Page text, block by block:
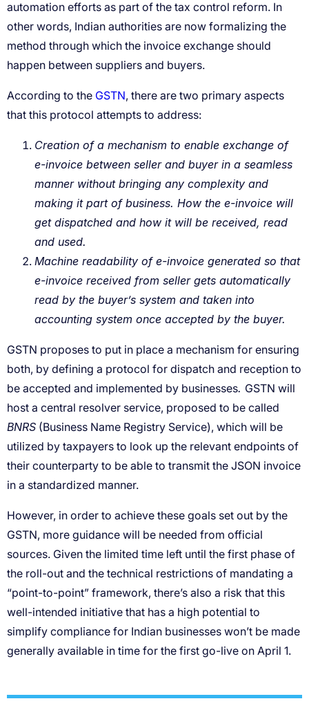
GSTN
Creation of a mechanism to enable exchange of
e-invoice between seller and buyer in a seamless
manner without bringing any complexity and
making it part of business. How the e-invoice will
get dispatched and how it will be received, read
and used.
Machine readability of e-invoice generated so that
e-invoice received from seller gets automatically
read by the buyer’s system and taken into
accounting system once accepted by the buyer.
.
BNRS